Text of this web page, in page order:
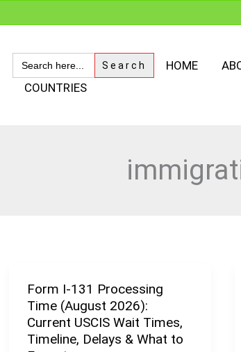
SEARCH
FOR:
HOME
COUNTRIES
Form I-131 Processing
Time (August 2026):
Current USCIS Wait Times,
Timeline, Delays & What to